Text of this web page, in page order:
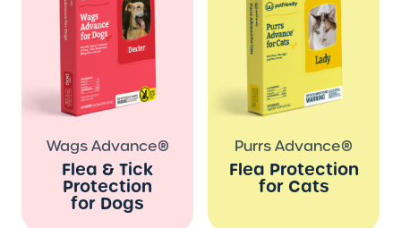
Wags Advance®
Flea & Tick
Protection
for Dogs
Purrs Advance®
Flea Protection
for Cats